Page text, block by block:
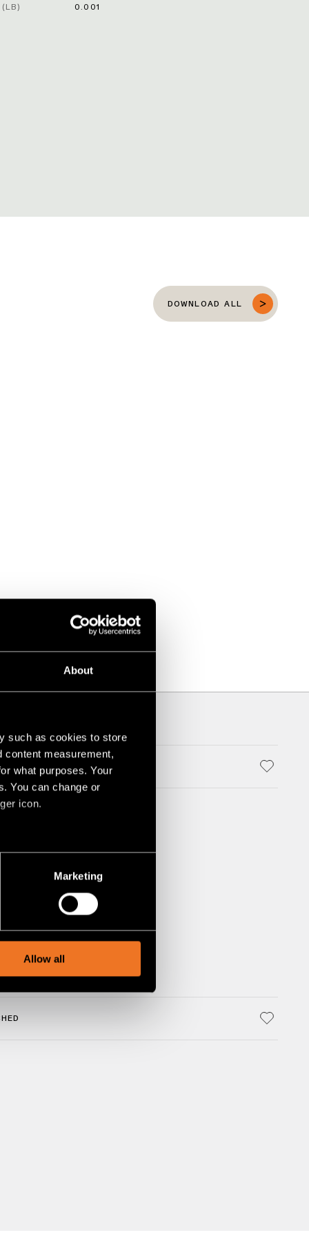
About
such as cookies to store
content measurement,
what purposes. Your
You can change or
icon.
meters
advertising and analytics
Marketing
Allow all
0.001
DOWNLOAD ALL
POLISHED